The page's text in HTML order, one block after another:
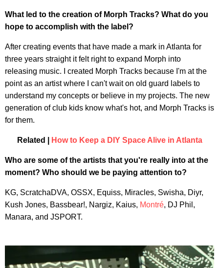
What led to the creation of Morph Tracks? What do you
hope to accomplish with the label?
After creating events that have made a mark in Atlanta for
three years straight it felt right to expand Morph into
releasing music. I created Morph Tracks because I'm at the
point as an artist where I can't wait on old guard labels to
understand my concepts or believe in my projects. The new
generation of club kids know what's hot, and Morph Tracks is
for them.
Related | How to Keep a DIY Space Alive in Atlanta
Who are some of the artists that you're really into at the
moment? Who should we be paying attention to?
KG, ScratchaDVA, OSSX, Equiss, Miracles, Swisha, Diyr,
Kush Jones, Bassbear!, Nargiz, Kaius, Montré, DJ Phil,
Manara, and JSPORT.